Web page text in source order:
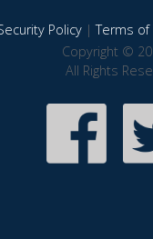
Policy|Terms of
Copyright ©
All Rights